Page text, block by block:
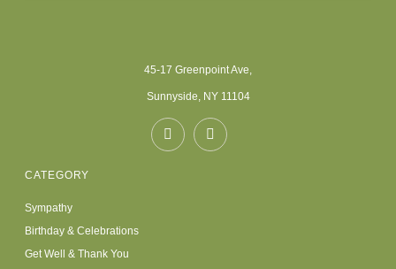
45-17 Greenpoint Ave,
Sunnyside, NY 11104
CATEGORY
Sympathy
Birthday & Celebrations
Get Well & Thank You